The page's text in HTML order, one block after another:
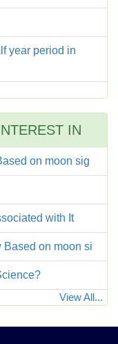
year period in
IN
on moon sig
with It
on moon si
View All...